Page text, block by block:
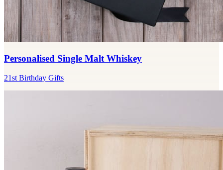
Personalised Single Malt Whiskey
21st Birthday Gifts